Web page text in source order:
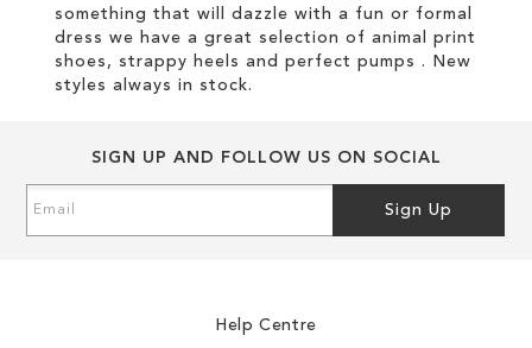
something that will dazzle with a fun or formal
dress we have a great selection of animal print
shoes, strappy heels and perfect pumps . New
styles always in stock.
SIGN UP AND FOLLOW US ON SOCIAL
Up
Sign Up
Help Centre